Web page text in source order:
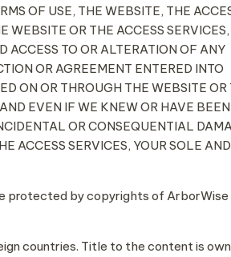
OF USE, THE WEBSITE, THE
WEBSITE OR THE ACCESS
ACCESS TO OR ALTERATION OF ANY
OR AGREEMENT ENTERED INTO
ON OR THROUGH THE WEBSITE OR
EVEN IF WE KNEW OR HAVE BEEN
OR CONSEQUENTIAL
ACCESS SERVICES, YOUR SOLE AND
protected by copyrights of ArborWise
countries. Title to the content is